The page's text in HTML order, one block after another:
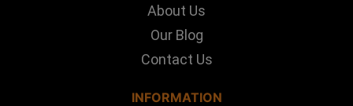
About Us
Our Blog
Contact Us
INFORMATION